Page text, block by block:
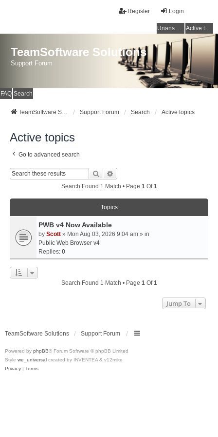
Login
Register
Unanswered topics Active topics
TeamSoftware Solutions
Support Forum
FAQ Search
TeamSoftware Solutions Support Forum Search Active topics
Active topics
Go to advanced search
Search
Search Found 1 Match • Page 1Of1
Topics
PWB v4 Now Available
by Scott » Mon Aug 03, 2026 9:04 am » in
Public Web Browser v4
Replies: 0
Search Found 1 Match • Page 1Of1
Jump To
TeamSoftware Solutions Support Forum
Powered by phpBB® Forum Software © phpBB Limited
Style we_universal created by INVENTEA & v12mike
Privacy | Terms